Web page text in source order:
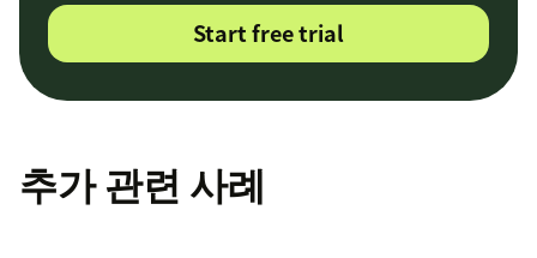
Start free trial
추가 관련 사례